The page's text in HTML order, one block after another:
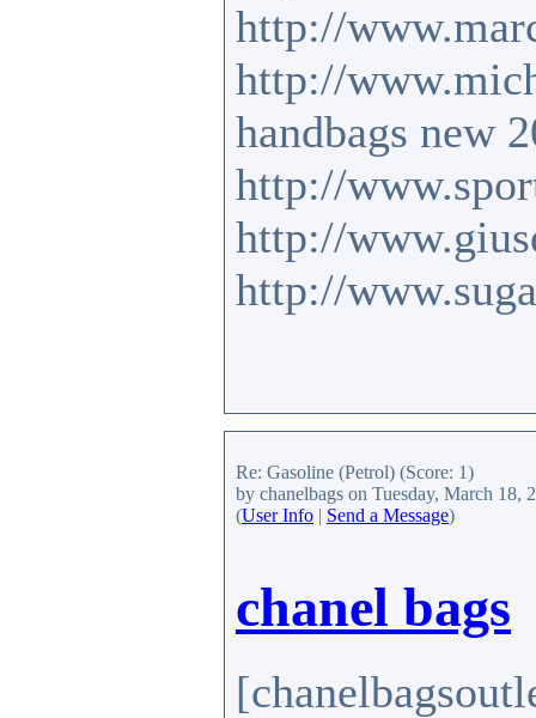
http://
http://
handbags new
http://
http://
http://
Re: Gasoline (Petrol) (Score: 1)
by chanelbags on Tuesday, March 18,
(User Info | Send a Message)
chanel bags